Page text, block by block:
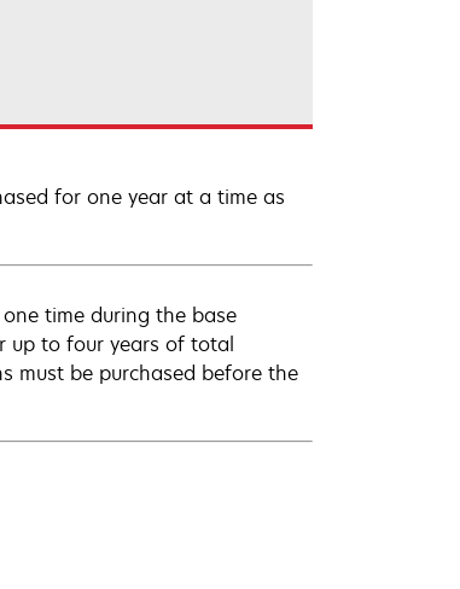
for one year at a time as
time during the base
up to four years of total
must be purchased before the